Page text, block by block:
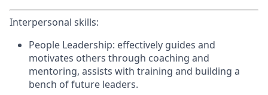
Interpersonal skills:
People Leadership: effectively guides and
motivates others through coaching and
mentoring, assists with training and building a
bench of future leaders.